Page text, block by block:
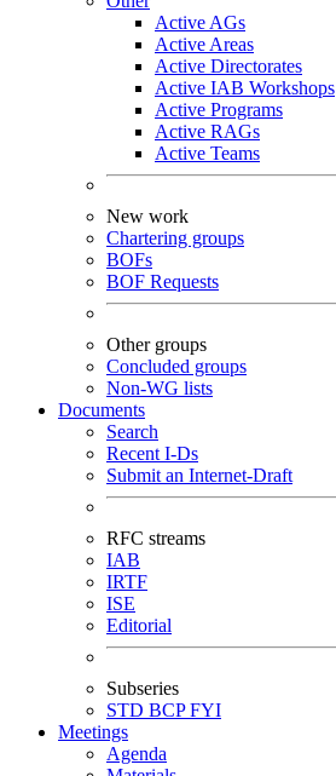
Active AGs
Active Areas
Active Directorates
Active IAB Workshops
Active Programs
Active RAGs
Active Teams
New work
Chartering groups
BOFs
BOF Requests
Other groups
Concluded groups
Non-WG lists
Documents
Search
Recent I-Ds
Submit an Internet-Draft
RFC streams
IAB
IRTF
ISE
Editorial
Subseries
STD BCPFYI
Meetings
Agenda